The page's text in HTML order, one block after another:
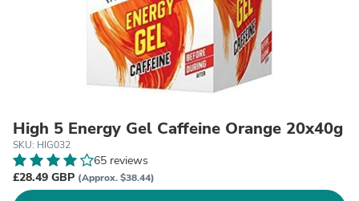
High 5 Energy Gel Caffeine Orange 20x40g
SKU: HIG032
65 reviews
£28.49 GBP (Approx. $38.44)